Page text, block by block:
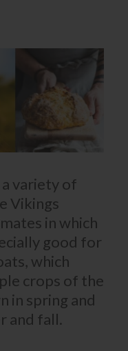
variety of
Vikings
in which
good for
which
crops of the
in spring and
and fall.